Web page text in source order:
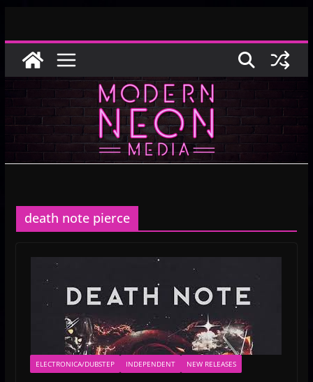
content
death note pierce
ELECTRONICA/DUBSTEP INDEPENDENT NEW RELEASES